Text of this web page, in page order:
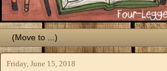
Friday, June 15, 2018